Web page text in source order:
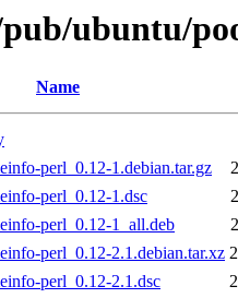
ubuntu/
Name
perl_0.12-1.debian.tar.gz
perl_0.12-1.dsc
perl_0.12-1_all.deb
perl_0.12-2.1.debian.tar.xz
perl_0.12-2.1.dsc